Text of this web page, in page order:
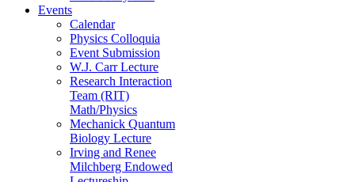
Events
Calendar
Physics Colloquia
Event Submission
W.J. Carr Lecture
Research Interaction
Team (RIT)
Math/Physics
Mechanick Quantum
Biology Lecture
Irving and Renee
Milchberg Endowed